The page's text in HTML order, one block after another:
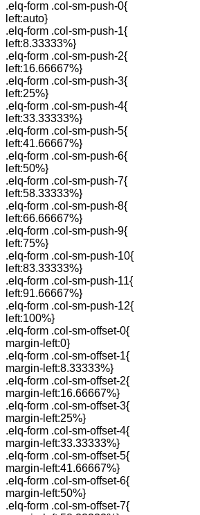
.elq-form .col-sm-push-0{
left:auto}
.elq-form .col-sm-push-1{
left:8.33333%}
.elq-form .col-sm-push-2{
left:16.66667%}
.elq-form .col-sm-push-3{
left:25%}
.elq-form .col-sm-push-4{
left:33.33333%}
.elq-form .col-sm-push-5{
left:41.66667%}
.elq-form .col-sm-push-6{
left:50%}
.elq-form .col-sm-push-7{
left:58.33333%}
.elq-form .col-sm-push-8{
left:66.66667%}
.elq-form .col-sm-push-9{
left:75%}
.elq-form .col-sm-push-10{
left:83.33333%}
.elq-form .col-sm-push-11{
left:91.66667%}
.elq-form .col-sm-push-12{
left:100%}
.elq-form .col-sm-offset-0{
margin-left:0}
.elq-form .col-sm-offset-1{
margin-left:8.33333%}
.elq-form .col-sm-offset-2{
margin-left:16.66667%}
.elq-form .col-sm-offset-3{
margin-left:25%}
.elq-form .col-sm-offset-4{
margin-left:33.33333%}
.elq-form .col-sm-offset-5{
margin-left:41.66667%}
.elq-form .col-sm-offset-6{
margin-left:50%}
.elq-form .col-sm-offset-7{